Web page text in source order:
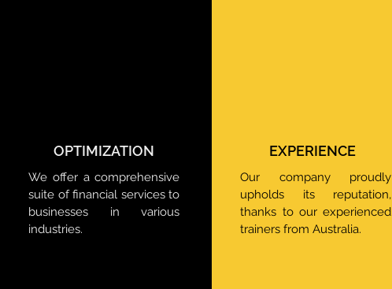
OPTIMIZATION
We offer a comprehensive
suite of financial services to
businesses in various
industries.
EXPERIENCE
Our company proudly
upholds its reputation,
thanks to our experienced
trainers from Australia.